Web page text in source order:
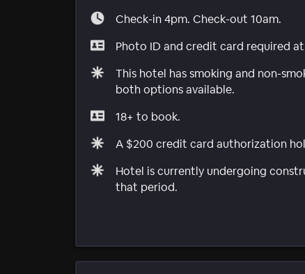
Check-in 4pm. Check-out 10am.
Photo ID and credit card required
This hotel has smoking and non-
both options available.
18+ to book.
A $200 credit card authorization
Hotel is currently undergoing
that period.